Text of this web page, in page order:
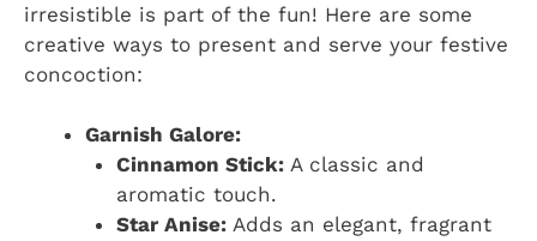
irresistible is part of the fun! Here are some
creative ways to present and serve your festive
concoction:
Garnish Galore:
Cinnamon Stick:A classic and
aromatic touch.
Star Anise:Adds an elegant, fragrant